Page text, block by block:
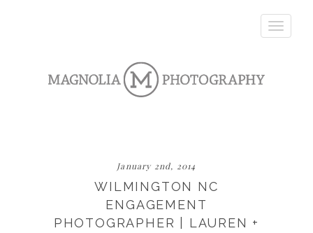
Toggle
January 2nd, 2014
WILMINGTON NC
ENGAGEMENT
PHOTOGRAPHER | LAUREN +